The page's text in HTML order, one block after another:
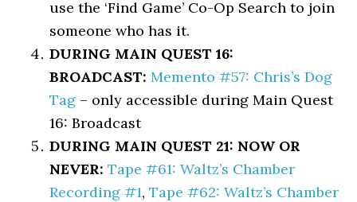
use the ‘Find Game’ Co-Op Search to join
someone who has it.
DURING MAIN QUEST 16:
BROADCAST:Memento #57: Chris’s Dog
Tag – only accessible during Main Quest
16: Broadcast
DURING MAIN QUEST 21: NOW OR
NEVER: Tape #61: Waltz’s Chamber
Recording #1,Tape #62: Waltz’s Chamber